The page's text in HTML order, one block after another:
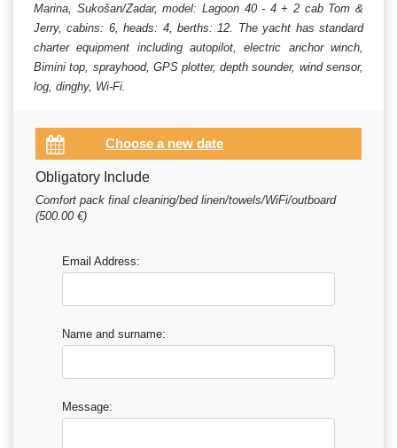
Marina, Sukošan/Zadar, model: Lagoon 40 - 4 + 2 cab Tom &
Jerry, cabins: 6, heads: 4, berths: 12. The yacht has standard
charter equipment including autopilot, electric anchor winch,
Bimini top, sprayhood, GPS plotter, depth sounder, wind sensor,
log, dinghy, Wi-Fi.
Obligatory Include
Comfort pack final cleaning/bed linen/towels/WiFi/outboard
(500.00 €)
Email Address:
Name and surname:
Message: